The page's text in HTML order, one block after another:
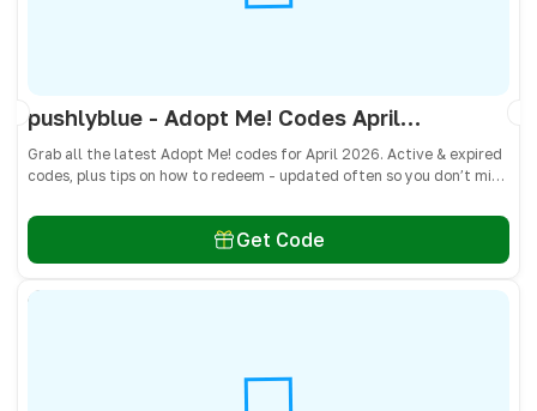
pushlyblue - Adopt Me! Codes April 2026 - All Active & Expired Codes
Grab all the latest Adopt Me! codes for April 2026. Active & expired
codes, plus tips on how to redeem - updated often so you don’t miss
Get Code